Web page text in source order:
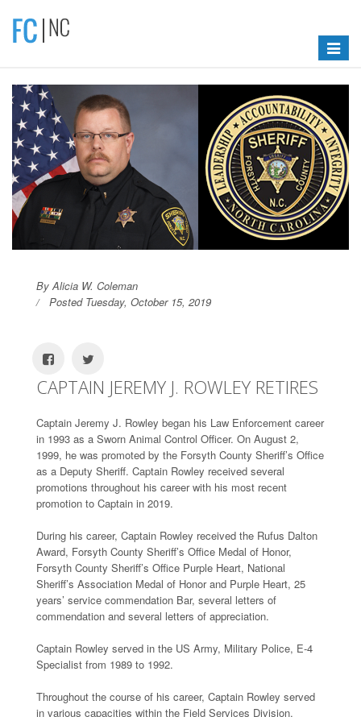
Toggle
By Alicia W. Coleman
Posted Tuesday, October 15, 2019
CAPTAIN JEREMY J. ROWLEY RETIRES
Captain Jeremy J. Rowley began his Law Enforcement career
in 1993 as a Sworn Animal Control Officer. On August 2,
1999, he was promoted by the Forsyth County Sheriff’s Office
as a Deputy Sheriff. Captain Rowley received several
promotions throughout his career with his most recent
promotion to Captain in 2019.
During his career, Captain Rowley received the Rufus Dalton
Award, Forsyth County Sheriff’s Office Medal of Honor,
Forsyth County Sheriff’s Office Purple Heart, National
Sheriff’s Association Medal of Honor and Purple Heart, 25
years’ service commendation Bar, several letters of
commendation and several letters of appreciation.
Captain Rowley served in the US Army, Military Police, E-4
Specialist from 1989 to 1992.
Throughout the course of his career, Captain Rowley served
in various capacities within the Field Services Division,